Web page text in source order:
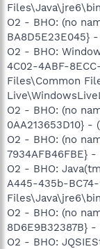
O2 - BHO: (no
BA8D5E23E045}
O2 - BHO:
4C02-4ABF-
Files\Common
O2 - BHO: (no
0AA213653D10} -
O2 - BHO: (no
7934AFB46FBE}
O2 - BHO:
A445-435b-
O2 - BHO: (no
8D6E9B32387B}
O2 - BHO: